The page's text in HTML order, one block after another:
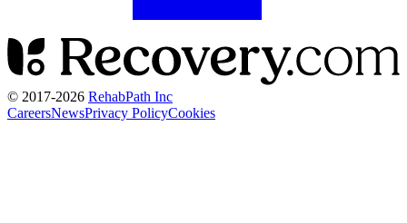
© 2017-2026 RehabPath Inc
CareersNewsPrivacy PolicyCookies